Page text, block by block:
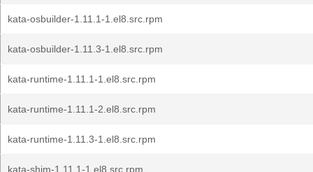
kata-osbuilder-1.11.1-1.el8.src.rpm
kata-osbuilder-1.11.3-1.el8.src.rpm
kata-runtime-1.11.1-1.el8.src.rpm
kata-runtime-1.11.1-2.el8.src.rpm
kata-runtime-1.11.3-1.el8.src.rpm
kata-shim-1.11.1-1.el8.src.rpm